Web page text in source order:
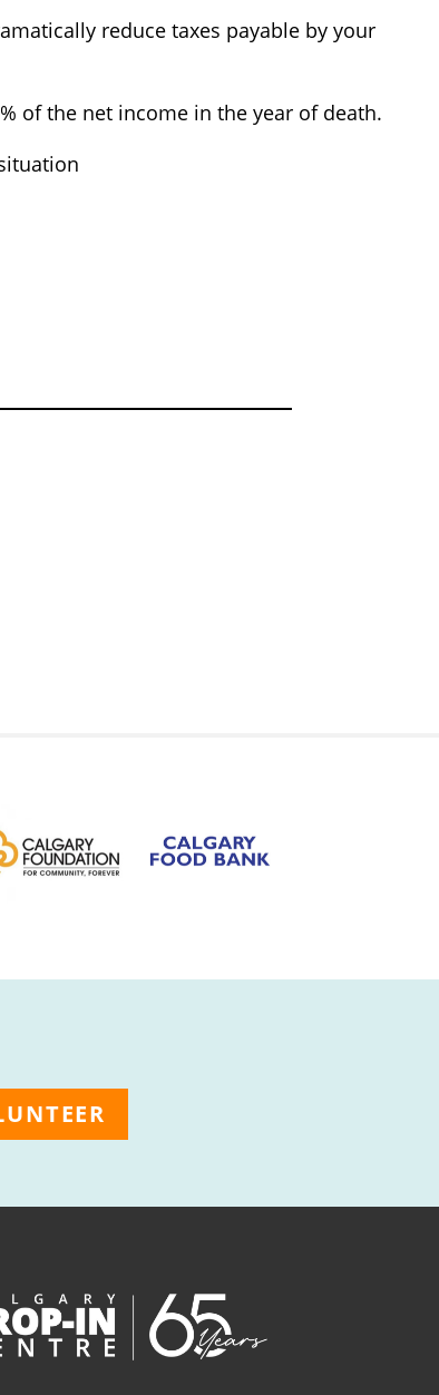
reduce taxes payable by your
of the net income in the year of death.